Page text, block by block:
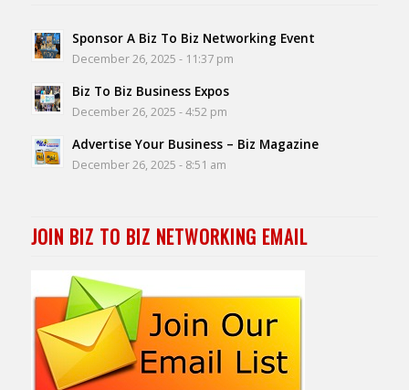
Sponsor A Biz To Biz Networking Event
December 26, 2025 - 11:37 pm
Biz To Biz Business Expos
December 26, 2025 - 4:52 pm
Advertise Your Business – Biz Magazine
December 26, 2025 - 8:51 am
JOIN BIZ TO BIZ NETWORKING EMAIL